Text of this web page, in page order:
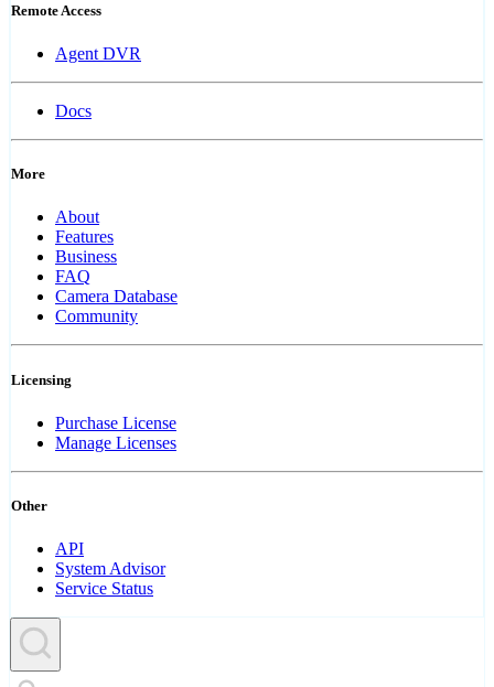
Remote Access
Agent DVR
Docs
More
About
Features
Business
FAQ
Camera Database
Community
Licensing
Purchase License
Manage Licenses
Other
API
System Advisor
Service Status